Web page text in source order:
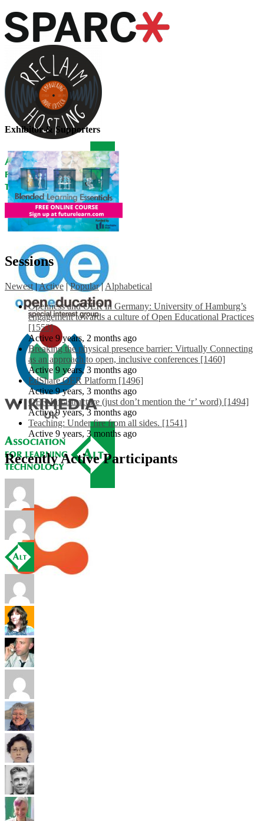
Exhibitor & Supporters
Sessions
Newest |Active | Popular | Alphabetical
Openness and OER in Germany: University of Hamburg’s
engagement towards a culture of Open Educational Practices
[1553]
Active 9 years, 2 months ago
Breaking the physical presence barrier: Virtually Connecting
as an approach to open, inclusive conferences [1460]
Active 9 years, 3 months ago
EdShare OER Platform [1496]
Active 9 years, 3 months ago
OER Infrastructure (just don’t mention the ‘r’ word) [1494]
Active 9 years, 3 months ago
Teaching: Under fire from all sides. [1541]
Active 9 years, 3 months ago
Recently Active Participants